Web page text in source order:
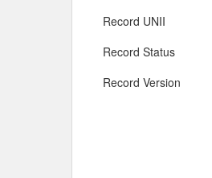
Record UNII
Record Status
Record Version